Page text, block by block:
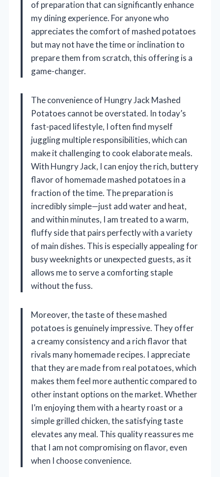
of preparation that can significantly enhance
my dining experience. For anyone who
appreciates the comfort of mashed potatoes
but may not have the time or inclination to
prepare them from scratch, this offering is a
game-changer.
The convenience of Hungry Jack Mashed
Potatoes cannot be overstated. In today’s
fast-paced lifestyle, I often find myself
juggling multiple responsibilities, which can
make it challenging to cook elaborate meals.
With Hungry Jack, I can enjoy the rich, buttery
flavor of homemade mashed potatoes in a
fraction of the time. The preparation is
incredibly simple—just add water and heat,
and within minutes, I am treated to a warm,
fluffy side that pairs perfectly with a variety
of main dishes. This is especially appealing for
busy weeknights or unexpected guests, as it
allows me to serve a comforting staple
without the fuss.
Moreover, the taste of these mashed
potatoes is genuinely impressive. They offer
a creamy consistency and a rich flavor that
rivals many homemade recipes. I appreciate
that they are made from real potatoes, which
makes them feel more authentic compared to
other instant options on the market. Whether
I’m enjoying them with a hearty roast or a
simple grilled chicken, the satisfying taste
elevates any meal. This quality reassures me
that I am not compromising on flavor, even
when I choose convenience.